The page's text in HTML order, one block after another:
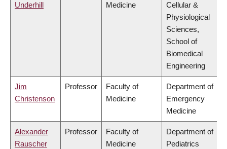
Underhill
Medicine
Cellular &
Physiological
Sciences,
School of
Biomedical
Engineering
Jim
Christenson
Professor
Faculty of
Medicine
Department of
Emergency
Medicine
Alexander
Rauscher
Professor
Faculty of
Medicine
Department of
Pediatrics